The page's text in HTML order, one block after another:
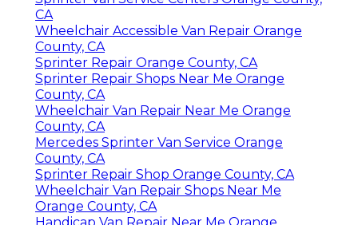
CA
Wheelchair Accessible Van Repair Orange
County, CA
Sprinter Repair Orange County, CA
Sprinter Repair Shops Near Me Orange
County, CA
Wheelchair Van Repair Near Me Orange
County, CA
Mercedes Sprinter Van Service Orange
County, CA
Sprinter Repair Shop Orange County, CA
Wheelchair Van Repair Shops Near Me
Orange County, CA